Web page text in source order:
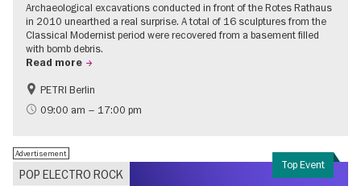
Archaeological excavations conducted in front of the Rotes Rathaus
in 2010 unearthed a real surprise. A total of 16 sculptures from the
Classical Modernist period were recovered from a basement filled
with bomb debris.
Read more
History of National Socialism
PETRI Berlin
09:00 am – 17:00 pm
Top Event
POP ELECTRO ROCK
Advertisement